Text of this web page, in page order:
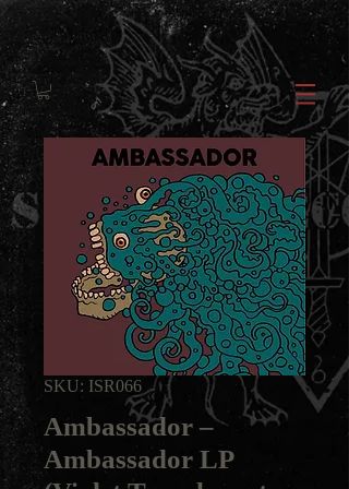
SKU: ISR066
Ambassador ‎–
Ambassador LP